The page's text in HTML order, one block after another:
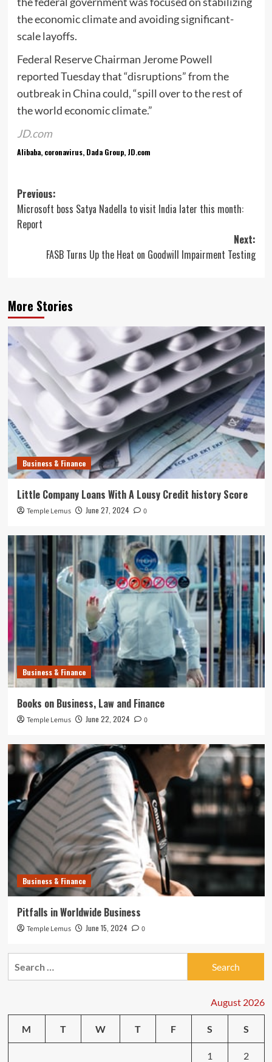
the economic climate and avoiding significant-
scale layoffs.
Federal Reserve Chairman Jerome Powell
reported Tuesday that “disruptions” from the
outbreak in China could, “spill over to the rest of
the world economic climate.”
JD.com
Alibaba, coronavirus, Dada Group, JD.com
Post
navigation
Previous:
Microsoft boss Satya Nadella to visit India later this month:
Report
Next:
FASB Turns Up the Heat on Goodwill Impairment Testing
More Stories
Business & Finance
Little Company Loans With A Lousy Credit history Score
Temple Lemus June 27, 2024 0
Business & Finance
Books on Business, Law and Finance
Temple Lemus June 22, 2024 0
Business & Finance
Pitfalls in Worldwide Business
Temple Lemus June 15, 2024 0
August 2026
M T W T F S S
1 2